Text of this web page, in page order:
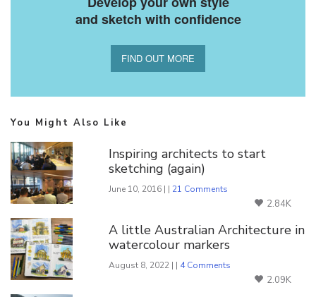
and sketch with confidence
FIND OUT MORE
You Might Also Like
Inspiring architects to start
sketching (again)
June 10, 2016 | | 21 Comments
2.84K
A little Australian Architecture in
watercolour markers
August 8, 2022 | | 4 Comments
2.09K